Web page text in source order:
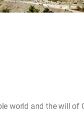
world and the will of